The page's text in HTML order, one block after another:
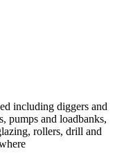
including diggers and
pumps and loadbanks,
rollers, drill and